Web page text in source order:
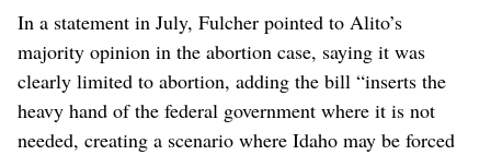
In a statement in July, Fulcher pointed to Alito’s
majority opinion in the abortion case, saying it was
clearly limited to abortion, adding the bill “inserts the
heavy hand of the federal government where it is not
needed, creating a scenario where Idaho may be forced